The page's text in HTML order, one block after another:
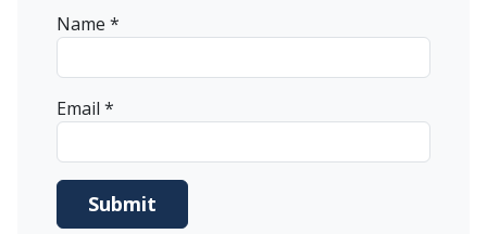
Name *
Email *